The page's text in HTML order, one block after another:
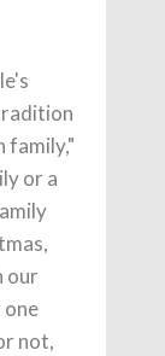
family,"
or a
our
one
not,